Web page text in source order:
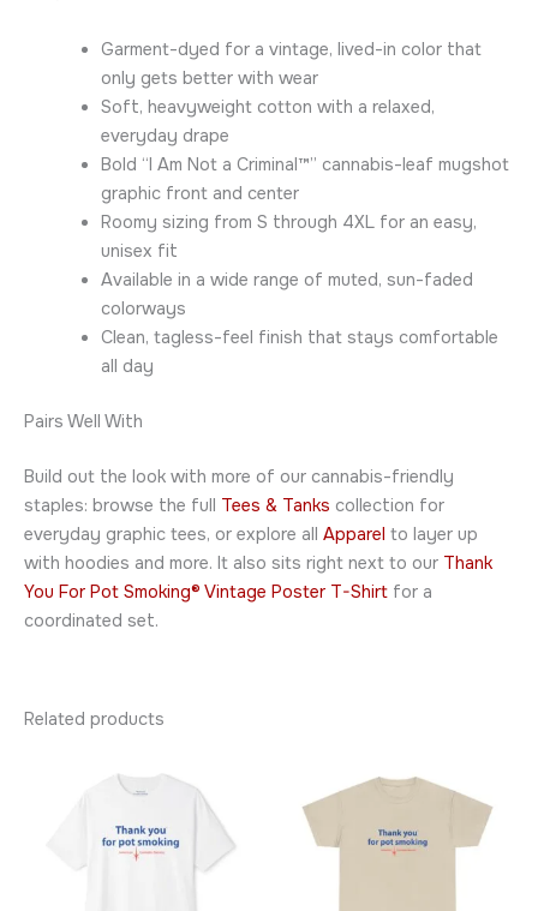
Garment-dyed for a vintage, lived-in color that
only gets better with wear
Soft, heavyweight cotton with a relaxed,
everyday drape
Bold “I Am Not a Criminal™” cannabis-leaf mugshot
graphic front and center
Roomy sizing from S through 4XL for an easy,
unisex fit
Available in a wide range of muted, sun-faded
colorways
Clean, tagless-feel finish that stays comfortable
all day
Pairs Well With
Build out the look with more of our cannabis-friendly
staples: browse the full Tees & Tanks collection for
everyday graphic tees, or explore all Apparel to layer up
with hoodies and more. It also sits right next to our Thank
You For Pot Smoking® Vintage Poster T-Shirt for a
coordinated set.
Related products
range:
$23.95
through
$30.95
has
multiple
variants.
range:
$21.95
$32.95
has
multiple